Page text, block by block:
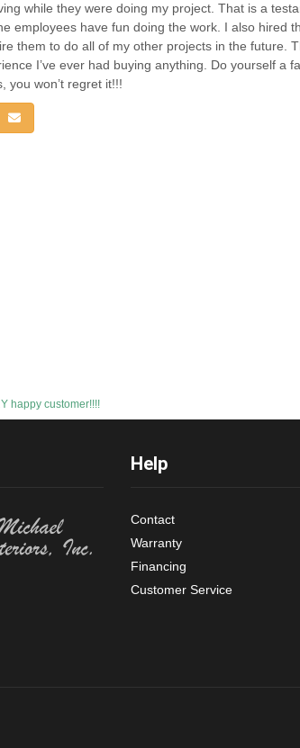
while they were doing my project. That is a
employees have fun doing the work. I also hired
them to do all of my other projects in the future.
I’ve ever had buying anything. Do yourself a
you won’t regret it!!!
LinkedIn
Share via Email
happy customer!!!!
Help
Contact
Warranty
Financing
Customer Service